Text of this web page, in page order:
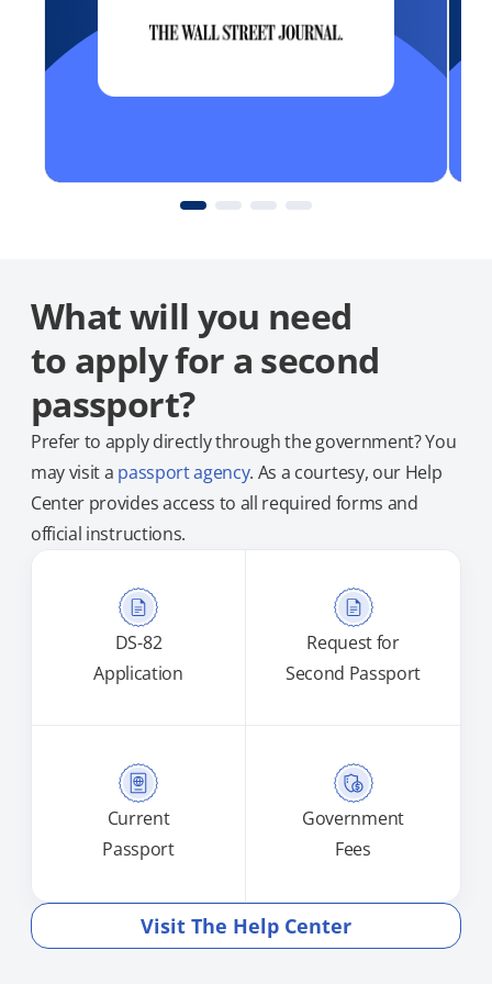
What will you need
to apply for a second
passport?
Prefer to apply directly through the government? You
may visit a passport agency. As a courtesy, our Help
Center provides access to all required forms and
official instructions.
DS-82
Application
Request for
Second Passport
Current
Passport
Government
Fees
Visit The Help Center